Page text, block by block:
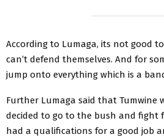
According to Lumaga, its not good
can’t defend themselves. And for
jump onto everything which is a
Further Lumaga said that Tumwine
decided to go to the bush and fight
had a qualifications for a good job